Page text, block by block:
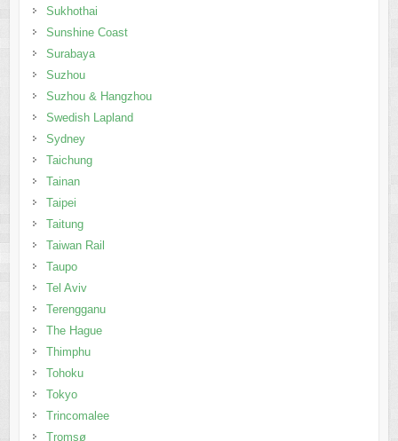
Sukhothai
Sunshine Coast
Surabaya
Suzhou
Suzhou & Hangzhou
Swedish Lapland
Sydney
Taichung
Tainan
Taipei
Taitung
Taiwan Rail
Taupo
Tel Aviv
Terengganu
The Hague
Thimphu
Tohoku
Tokyo
Trincomalee
Tromsø